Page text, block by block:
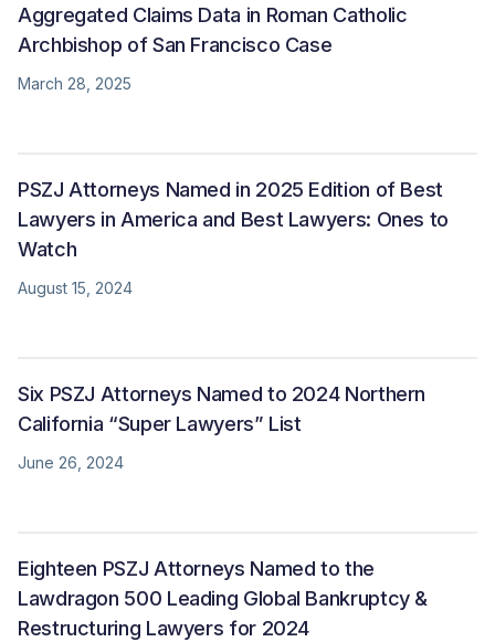
Aggregated Claims Data in Roman Catholic
Archbishop of San Francisco Case
March 28, 2025
PSZJ Attorneys Named in 2025 Edition of Best
Lawyers in America and Best Lawyers: Ones to
Watch
August 15, 2024
Six PSZJ Attorneys Named to 2024 Northern
California “Super Lawyers” List
June 26, 2024
Eighteen PSZJ Attorneys Named to the
Lawdragon 500 Leading Global Bankruptcy &
Restructuring Lawyers for 2024